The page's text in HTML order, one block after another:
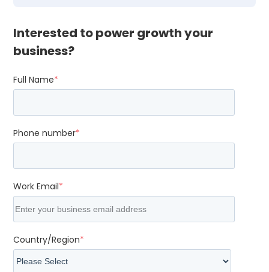
Interested to power growth your
business?
Full Name*
Phone number*
Work Email*
Country/Region*